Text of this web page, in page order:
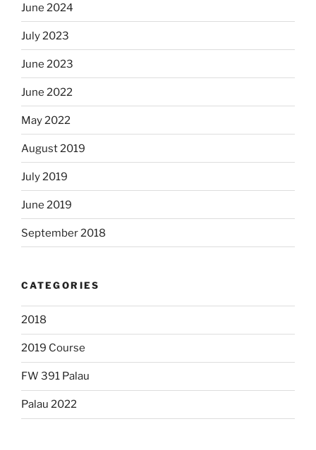
June 2024
July 2023
June 2023
June 2022
May 2022
August 2019
July 2019
June 2019
September 2018
CATEGORIES
2018
2019 Course
FW 391 Palau
Palau 2022